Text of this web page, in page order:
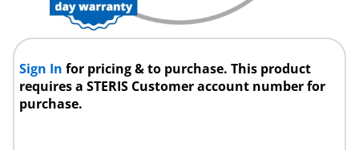
Sign Infor pricing & to purchase. This product
requires a STERIS Customer account number for
purchase.